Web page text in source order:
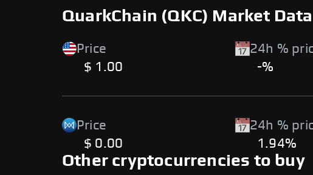
QuarkChain (QKC) Market Data
Price
$ 1.00
24h %
-%
Price
$ 0.00
24h %
1.94%
Other cryptocurrencies to buy